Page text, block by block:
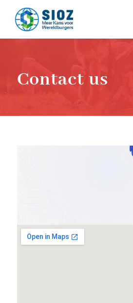
Contact us